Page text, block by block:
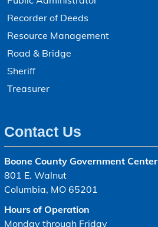
Recorder of Deeds
Resource Management
Road & Bridge
Sheriff
Treasurer
Contact Us
Boone County Government Center
801 E. Walnut
Columbia, MO 65201
Hours of Operation
Monday through Friday